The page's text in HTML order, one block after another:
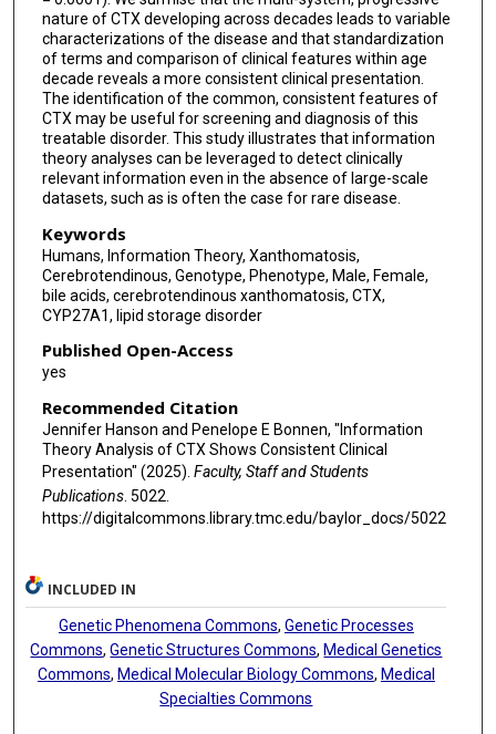
nature of CTX developing across decades leads to variable
characterizations of the disease and that standardization
of terms and comparison of clinical features within age
decade reveals a more consistent clinical presentation.
The identification of the common, consistent features of
CTX may be useful for screening and diagnosis of this
treatable disorder. This study illustrates that information
theory analyses can be leveraged to detect clinically
relevant information even in the absence of large-scale
datasets, such as is often the case for rare disease.
Keywords
Humans, Information Theory, Xanthomatosis,
Cerebrotendinous, Genotype, Phenotype, Male, Female,
bile acids, cerebrotendinous xanthomatosis, CTX,
CYP27A1, lipid storage disorder
Published Open-Access
yes
Recommended Citation
Jennifer Hanson and Penelope E Bonnen, "Information
Theory Analysis of CTX Shows Consistent Clinical
Presentation" (2025). Faculty, Staff and Students
Publications. 5022.
https://digitalcommons.library.tmc.edu/baylor_docs/5022
INCLUDED IN
Genetic Phenomena Commons, Genetic Processes
Commons,Genetic Structures Commons,Medical Genetics
Commons, Medical Molecular Biology Commons, Medical
Specialties Commons